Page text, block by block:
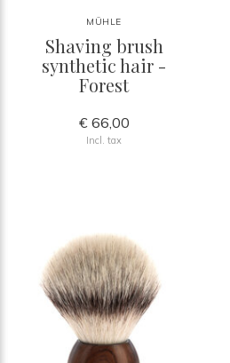
MÜHLE
Shaving brush
synthetic hair -
Forest
€ 66,00
Incl. tax